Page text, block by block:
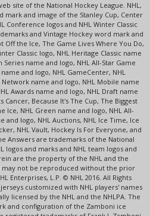
site of the National Hockey League. NHL,
mark and image of the Stanley Cup, Center
Conference logos and NHL Winter Classic
and Vintage Hockey word mark and
Off the Ice, The Game Lives Where You Do,
Classic logo, NHL Heritage Classic name
Series name and logo, NHL All-Star Game
and logo, NHL GameCenter, NHL
Network name and logo, NHL Mobile name
Awards name and logo, NHL Draft name
Cancer, Because It's The Cup, The Biggest
Ice, NHL Green name and logo, NHL All-
and logo, NHL Auctions, NHL Ice Time, Ice
NHL Vault, Hockey Is For Everyone, and
Answers are trademarks of the National
logos and marks and NHL team logos and
are the property of the NHL and the
may not be reproduced without the prior
Enterprises, L.P. © NHL 2016. All Rights
customized with NHL players' names
licensed by the NHL and the NHLPA. The
and configuration of the Zamboni ice